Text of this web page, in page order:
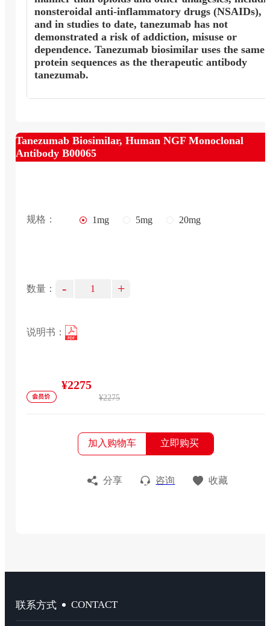
nonsteroidal anti-inflammatory drugs (NSAIDs),
and in studies to date, tanezumab has not
demonstrated a risk of addiction, misuse or
dependence. Tanezumab biosimilar uses the same
protein sequences as the therapeutic antibody
tanezumab.
Tanezumab Biosimilar, Human NGF Monoclonal
Antibody B00065
规格： 1mg 5mg 20mg
数量： - +
说明书：
¥2275
¥2275
加入购物车 立即购买
分享 咨询 收藏
联系方式 CONTACT